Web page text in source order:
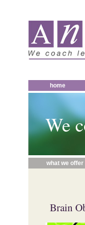
home
We
what we offer
Brain